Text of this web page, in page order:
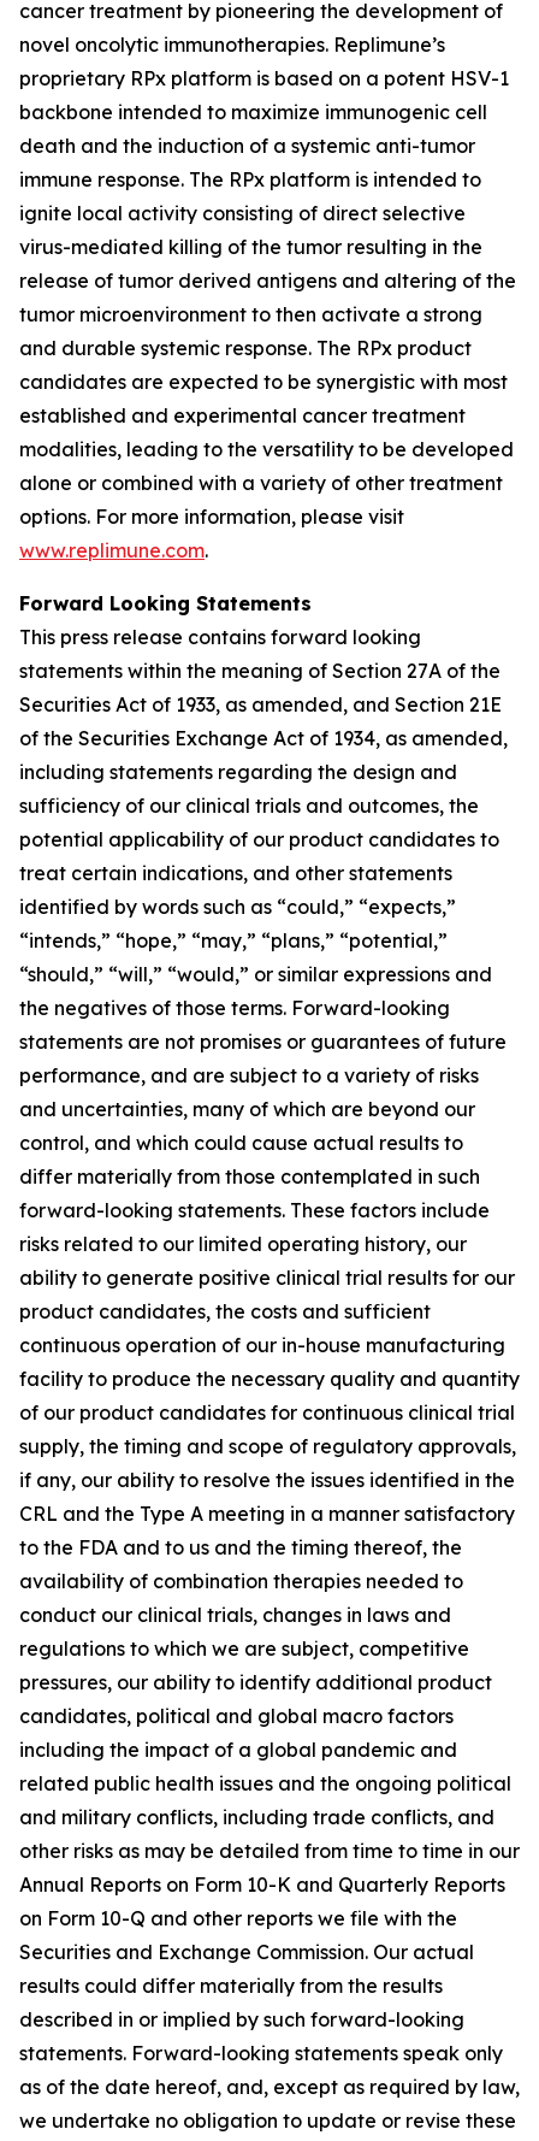
cancer treatment by pioneering the development of
novel oncolytic immunotherapies. Replimune’s
proprietary RPx platform is based on a potent HSV-1
backbone intended to maximize immunogenic cell
death and the induction of a systemic anti-tumor
immune response. The RPx platform is intended to
ignite local activity consisting of direct selective
virus-mediated killing of the tumor resulting in the
release of tumor derived antigens and altering of the
tumor microenvironment to then activate a strong
and durable systemic response. The RPx product
candidates are expected to be synergistic with most
established and experimental cancer treatment
modalities, leading to the versatility to be developed
alone or combined with a variety of other treatment
options. For more information, please visit
www.replimune.com.
Forward Looking Statements
This press release contains forward looking
statements within the meaning of Section 27A of the
Securities Act of 1933, as amended, and Section 21E
of the Securities Exchange Act of 1934, as amended,
including statements regarding the design and
sufficiency of our clinical trials and outcomes, the
potential applicability of our product candidates to
treat certain indications, and other statements
identified by words such as “could,” “expects,”
“intends,” “hope,” “may,” “plans,” “potential,”
“should,” “will,” “would,” or similar expressions and
the negatives of those terms. Forward-looking
statements are not promises or guarantees of future
performance, and are subject to a variety of risks
and uncertainties, many of which are beyond our
control, and which could cause actual results to
differ materially from those contemplated in such
forward-looking statements. These factors include
risks related to our limited operating history, our
ability to generate positive clinical trial results for our
product candidates, the costs and sufficient
continuous operation of our in-house manufacturing
facility to produce the necessary quality and quantity
of our product candidates for continuous clinical trial
supply, the timing and scope of regulatory approvals,
if any, our ability to resolve the issues identified in the
CRL and the Type A meeting in a manner satisfactory
to the FDA and to us and the timing thereof, the
availability of combination therapies needed to
conduct our clinical trials, changes in laws and
regulations to which we are subject, competitive
pressures, our ability to identify additional product
candidates, political and global macro factors
including the impact of a global pandemic and
related public health issues and the ongoing political
and military conflicts, including trade conflicts, and
other risks as may be detailed from time to time in our
Annual Reports on Form 10-K and Quarterly Reports
on Form 10-Q and other reports we file with the
Securities and Exchange Commission. Our actual
results could differ materially from the results
described in or implied by such forward-looking
statements. Forward-looking statements speak only
as of the date hereof, and, except as required by law,
we undertake no obligation to update or revise these